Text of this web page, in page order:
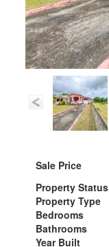
Sale Price
Property Status
Property Type
Bedrooms
Bathrooms
Year Built